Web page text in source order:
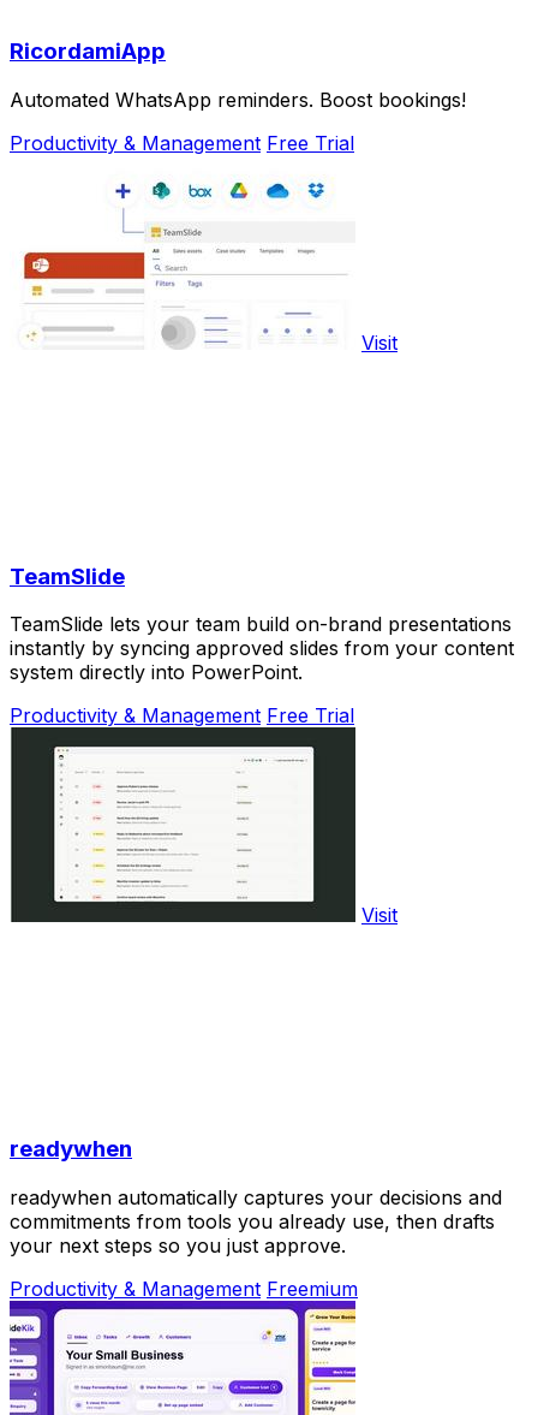
RicordamiApp
Automated WhatsApp reminders. Boost bookings!
Productivity & Management Free Trial
Visit
TeamSlide
TeamSlide lets your team build on-brand presentations
instantly by syncing approved slides from your content
system directly into PowerPoint.
Productivity & Management Free Trial
Visit
readywhen
readywhen automatically captures your decisions and
commitments from tools you already use, then drafts
your next steps so you just approve.
Productivity & Management Freemium